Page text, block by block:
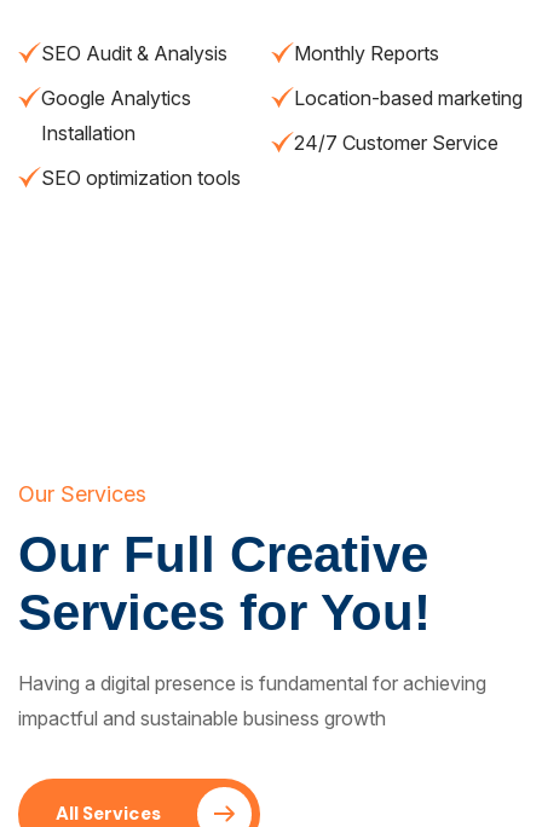
SEO Audit & Analysis
Google Analytics
Installation
SEO optimization tools
Monthly Reports
Location-based marketing
24/7 Customer Service
Our Services
Our Full Creative
Services for You!
Having a digital presence is fundamental for achieving
impactful and sustainable business growth
All Services